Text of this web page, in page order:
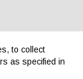
to collect
as specified in